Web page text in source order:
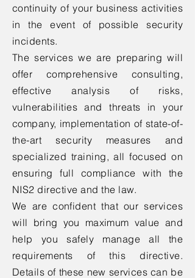
continuity of your business activities
in the event of possible security
incidents.
The services we are preparing will
offer comprehensive consulting,
effective analysis of risks,
vulnerabilities and threats in your
company, implementation of state-of-
the-art security measures and
specialized training, all focused on
ensuring full compliance with the
NIS2 directive and the law.
We are confident that our services
will bring you maximum value and
help you safely manage all the
requirements of this directive.
Details of these new services can be